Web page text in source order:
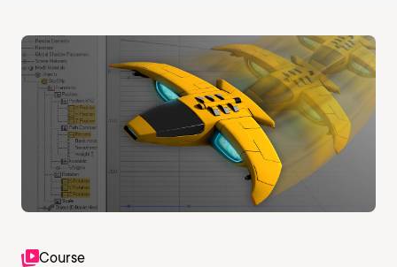
Course